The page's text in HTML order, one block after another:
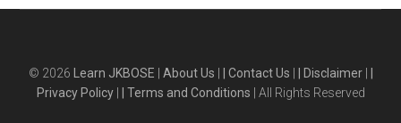
© 2026 Learn JKBOSE | About Us | | Contact Us | | Disclaimer | |
Privacy Policy | | Terms and Conditions | All Rights Reserved